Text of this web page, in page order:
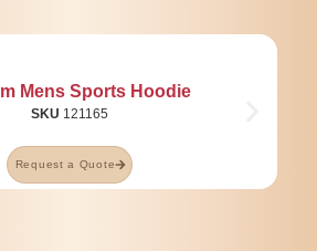
Mens Sports Hoodie
SKU 121165
Request a Quote